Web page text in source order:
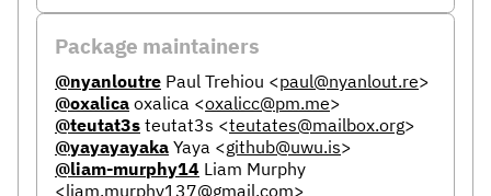
Package maintainers
@nyanloutre Paul Trehiou <paul@nyanlout.re>
@oxalica oxalica <oxalicc@pm.me>
@teutat3s teutat3s <teutates@mailbox.org>
@yayayayaka Yaya <github@uwu.is>
@liam-murphy14 Liam Murphy
<liam.murphy137@gmail.com>